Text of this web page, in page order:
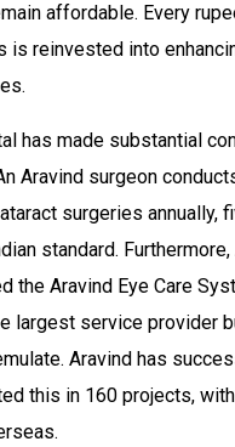
affordable. Every
is reinvested into
has made substantial
Aravind surgeon
surgeries annually,
standard.
the Aravind Eye Care
largest service provider
Aravind has
this in 160 projects,